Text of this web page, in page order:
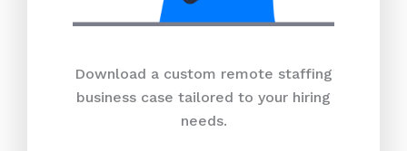
Download a custom remote staffing
business case tailored to your hiring
needs.